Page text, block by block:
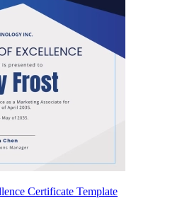
Certificate Template